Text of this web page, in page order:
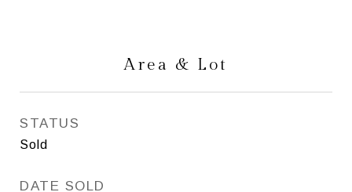
Area & Lot
STATUS
Sold
DATE SOLD